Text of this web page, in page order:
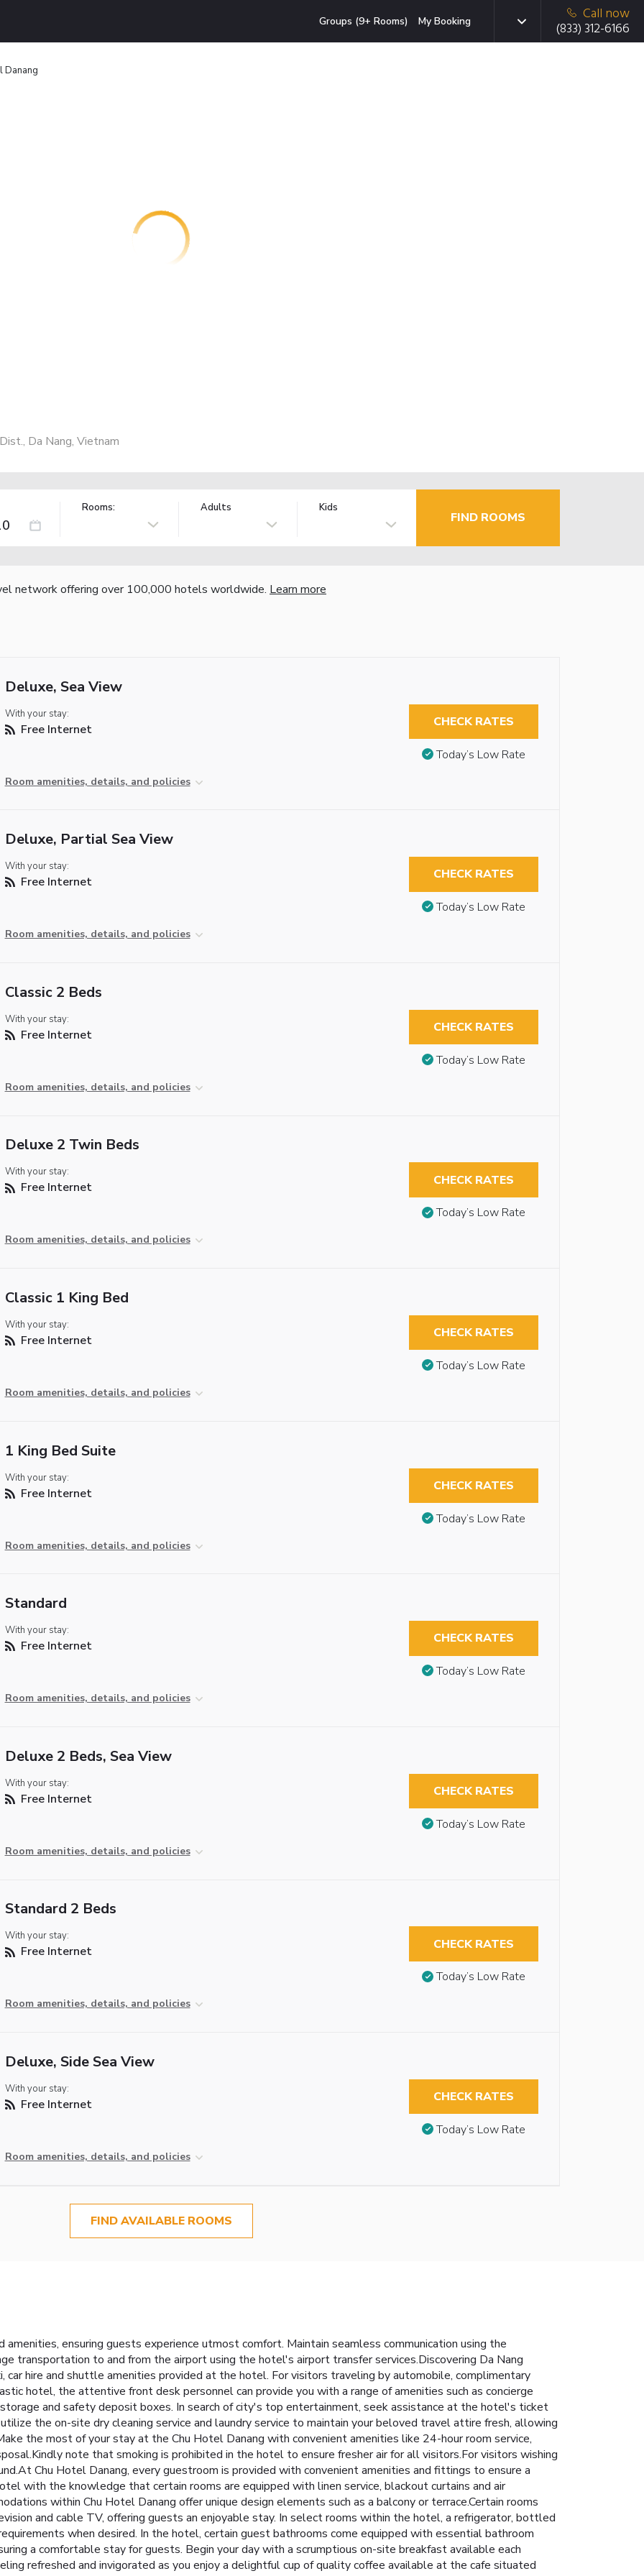
Groups (9+ Rooms) My Booking
Call now
(833) 312-6166
Danang
Da Nang, Vietnam
Rooms: Adults Kids
FIND ROOMS
network offering over 100,000 hotels worldwide. Learn more
Deluxe, Sea View
With your stay:
Free Internet
Room amenities, details, and policies
CHECK RATES
Today’s Low Rate
Deluxe, Partial Sea View
With your stay:
Free Internet
Room amenities, details, and policies
CHECK RATES
Today’s Low Rate
Classic 2 Beds
With your stay:
Free Internet
Room amenities, details, and policies
CHECK RATES
Today’s Low Rate
Deluxe 2 Twin Beds
With your stay:
Free Internet
Room amenities, details, and policies
CHECK RATES
Today’s Low Rate
Classic 1 King Bed
With your stay:
Free Internet
Room amenities, details, and policies
CHECK RATES
Today’s Low Rate
1 King Bed Suite
With your stay:
Free Internet
Room amenities, details, and policies
CHECK RATES
Today’s Low Rate
Standard
With your stay:
Free Internet
Room amenities, details, and policies
CHECK RATES
Today’s Low Rate
Deluxe 2 Beds, Sea View
With your stay:
Free Internet
Room amenities, details, and policies
CHECK RATES
Today’s Low Rate
Standard 2 Beds
With your stay:
Free Internet
Room amenities, details, and policies
CHECK RATES
Today’s Low Rate
Deluxe, Side Sea View
With your stay:
Free Internet
Room amenities, details, and policies
CHECK RATES
Today’s Low Rate
FIND AVAILABLE ROOMS
ensuring guests experience utmost comfort. Maintain seamless communication using the
transportation to and from the airport using the hotel's airport transfer services.Discovering Da Nang
car hire and shuttle amenities provided at the hotel. For visitors traveling by automobile, complimentary
hotel, the attentive front desk personnel can provide you with a range of amenities such as concierge
and safety deposit boxes. In search of city's top entertainment, seek assistance at the hotel's ticket
the on-site dry cleaning service and laundry service to maintain your beloved travel attire fresh, allowing
the most of your stay at the Chu Hotel Danang with convenient amenities like 24-hour room service,
note that smoking is prohibited in the hotel to ensure fresher air for all visitors.For visitors wishing
Chu Hotel Danang, every guestroom is provided with convenient amenities and fittings to ensure a
with the knowledge that certain rooms are equipped with linen service, blackout curtains and air
within Chu Hotel Danang offer unique design elements such as a balcony or terrace.Certain rooms
and cable TV, offering guests an enjoyable stay. In select rooms within the hotel, a refrigerator, bottled
when desired. In the hotel, certain guest bathrooms come equipped with essential bathroom
a comfortable stay for guests. Begin your day with a scrumptious on-site breakfast available each
refreshed and invigorated as you enjoy a delightful cup of quality coffee available at the cafe situated